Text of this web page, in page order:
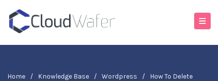
Home / Knowledge Base / Wordpress /
How To Delete